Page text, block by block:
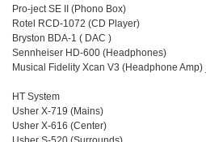
Pro-ject SE II (Phono Box)
Rotel RCD-1072 (CD Player)
Bryston BDA-1 ( DAC )
Sennheiser HD-600 (Headphones)
Musical Fidelity Xcan V3 (Headphone Amp) _
HT System
Usher X-719 (Mains)
Usher X-616 (Center)
Usher S-520 (Surrounds)